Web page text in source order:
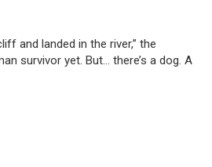
and landed in the river,” the
survivor yet. But… there’s a dog. A